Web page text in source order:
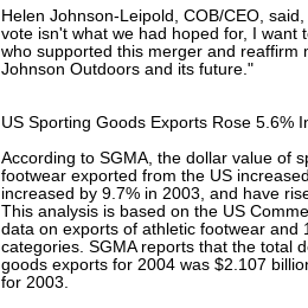
Helen Johnson-Leipold, COB/CEO,
vote isn't what we had hoped for, I want
who supported this merger and reaffirm
Johnson Outdoors and its future."
US Sporting Goods Exports Rose 5.6%
According to SGMA, the dollar value of
footwear exported from the US
increased by 9.7% in 2003, and have
This analysis is based on the US
data on exports of athletic footwear and
categories. SGMA reports that the total
goods exports for 2004 was $2.107
for 2003.